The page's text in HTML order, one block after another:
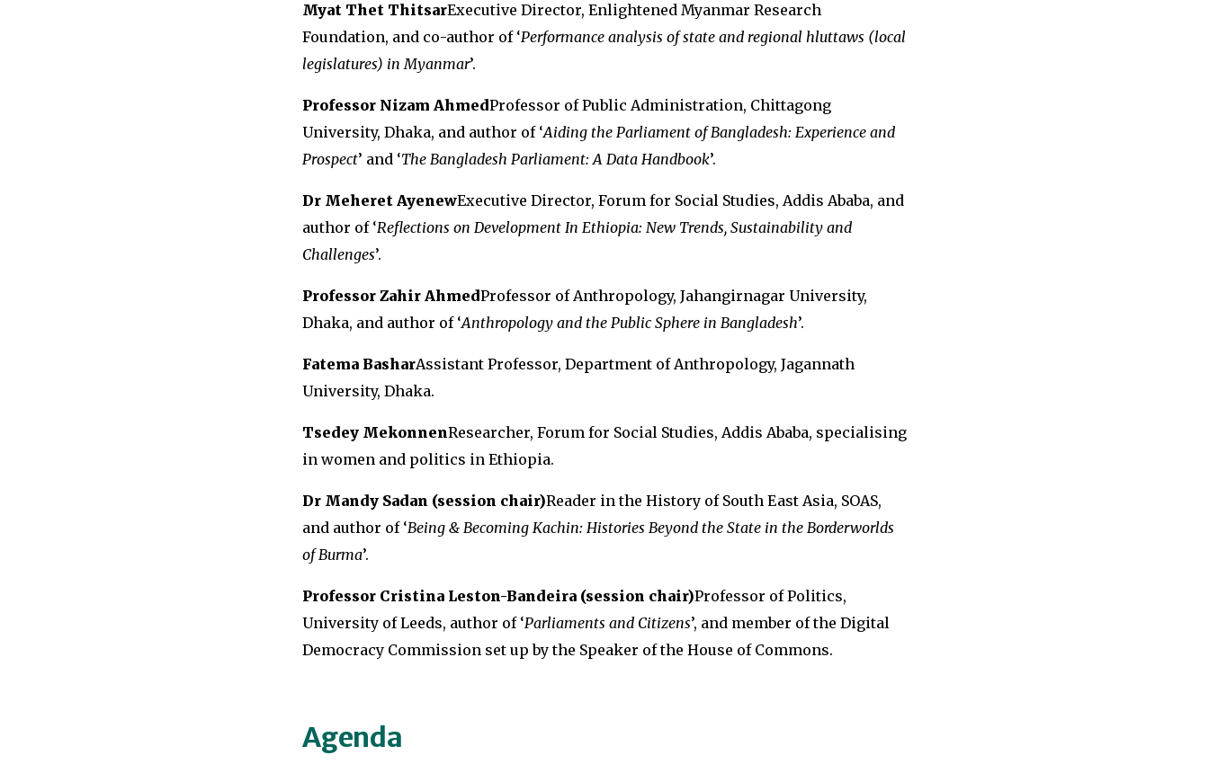
Myat Thet ThitsarExecutive Director, Enlightened Myanmar Research
Foundation, and co-author of ‘Performance analysis of state and regional hluttaws (local
legislatures) in Myanmar’.
Professor Nizam AhmedProfessor of Public Administration, Chittagong
University, Dhaka, and author of ‘Aiding the Parliament of Bangladesh: Experience and
Prospect’ and ‘The Bangladesh Parliament: A Data Handbook’.
Dr Meheret AyenewExecutive Director, Forum for Social Studies, Addis Ababa, and
author of ‘Reflections on Development In Ethiopia: New Trends, Sustainability and
Challenges’.
Professor Zahir AhmedProfessor of Anthropology, Jahangirnagar University,
Dhaka, and author of ‘Anthropology and the Public Sphere in Bangladesh’.
Fatema BasharAssistant Professor, Department of Anthropology, Jagannath
University, Dhaka.
Tsedey MekonnenResearcher, Forum for Social Studies, Addis Ababa, specialising
in women and politics in Ethiopia.
Dr Mandy Sadan (session chair)Reader in the History of South East Asia, SOAS,
and author of ‘Being & Becoming Kachin: Histories Beyond the State in the Borderworlds
of Burma’.
Professor Cristina Leston-Bandeira (session chair)Professor of Politics,
University of Leeds, author of ‘Parliaments and Citizens’, and member of the Digital
Democracy Commission set up by the Speaker of the House of Commons.
Agenda